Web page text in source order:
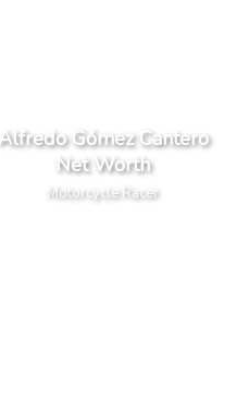
Alfredo Gómez Cantero
Net Worth
Motorcycle Racer